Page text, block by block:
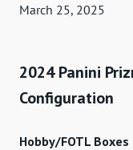
March 25, 2025
2024 Panini
Configuration
Hobby/FOTL Boxes